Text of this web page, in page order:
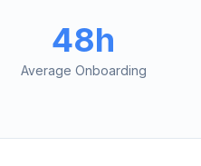
48h
Average Onboarding